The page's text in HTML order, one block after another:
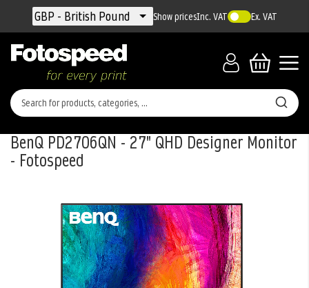
Currency
GBP - British Pound Show pricesInc. VAT Ex. VAT
BenQ PD2706QN - 27" QHD Designer Monitor
- Fotospeed